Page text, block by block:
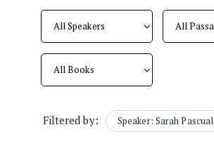
Filtered by: Speaker: Sarah Pascual